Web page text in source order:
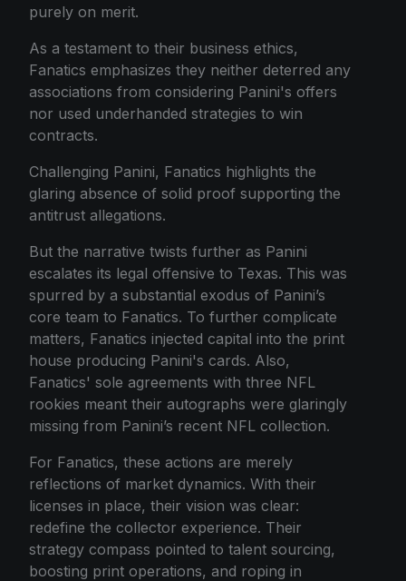
purely on merit.
As a testament to their business ethics,
Fanatics emphasizes they neither deterred any
associations from considering Panini's offers
nor used underhanded strategies to win
contracts.
Challenging Panini, Fanatics highlights the
glaring absence of solid proof supporting the
antitrust allegations.
But the narrative twists further as Panini
escalates its legal offensive to Texas. This was
spurred by a substantial exodus of Panini’s
core team to Fanatics. To further complicate
matters, Fanatics injected capital into the print
house producing Panini's cards. Also,
Fanatics' sole agreements with three NFL
rookies meant their autographs were glaringly
missing from Panini’s recent NFL collection.
For Fanatics, these actions are merely
reflections of market dynamics. With their
licenses in place, their vision was clear:
redefine the collector experience. Their
strategy compass pointed to talent sourcing,
boosting print operations, and roping in